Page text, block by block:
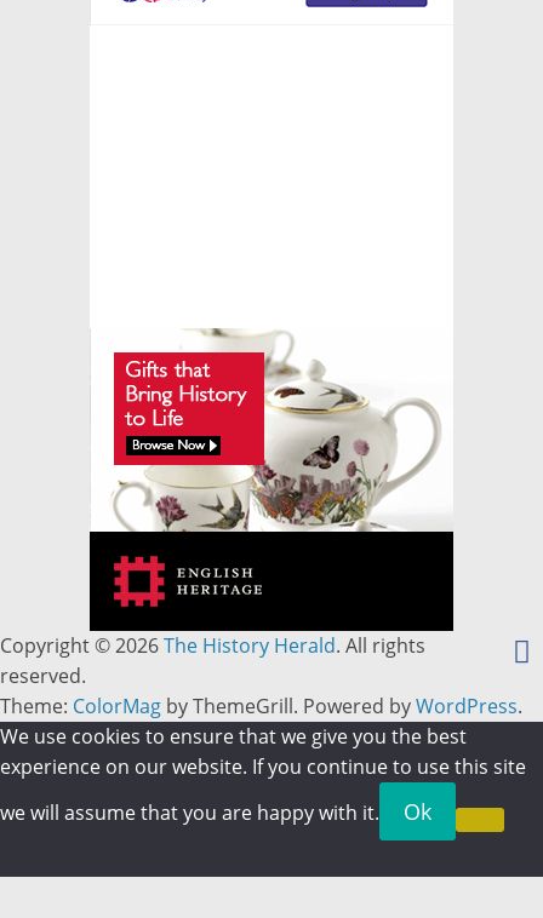
Copyright © 2026The History Herald. All rights
reserved.
Theme: ColorMag by ThemeGrill. Powered byWordPress.
We use cookies to ensure that we give you the best
experience on our website. If you continue to use this site
we will assume that you are happy with it.
Ok